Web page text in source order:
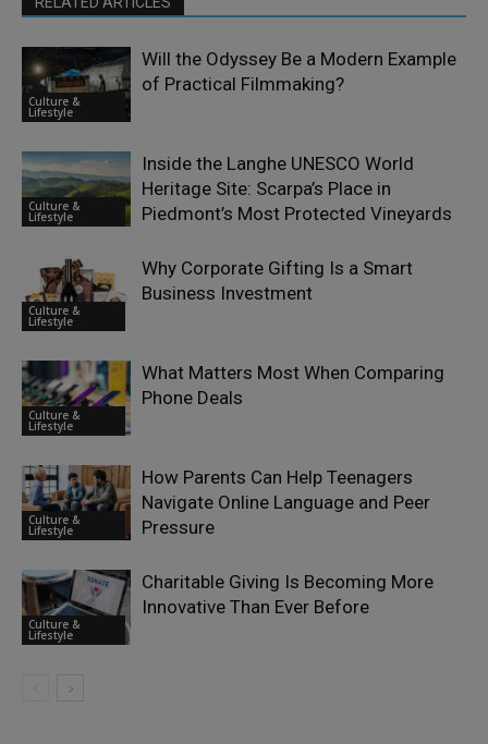
Culture &
Lifestyle
Will the Odyssey Be a Modern Example
of Practical Filmmaking?
Culture &
Lifestyle
Inside the Langhe UNESCO World
Heritage Site: Scarpa’s Place in
Piedmont’s Most Protected Vineyards
Culture &
Lifestyle
Why Corporate Gifting Is a Smart
Business Investment
Culture &
Lifestyle
What Matters Most When Comparing
Phone Deals
Culture &
Lifestyle
How Parents Can Help Teenagers
Navigate Online Language and Peer
Pressure
Culture &
Lifestyle
Charitable Giving Is Becoming More
Innovative Than Ever Before